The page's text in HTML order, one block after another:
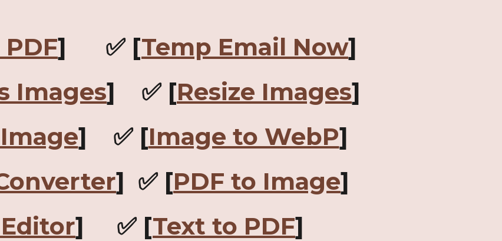
] ✅ [Temp Email Now]
Images] ✅ [Resize Images]
] ✅ [Image to WebP]
] ✅ [PDF to Image]
] ✅ [Text to PDF]